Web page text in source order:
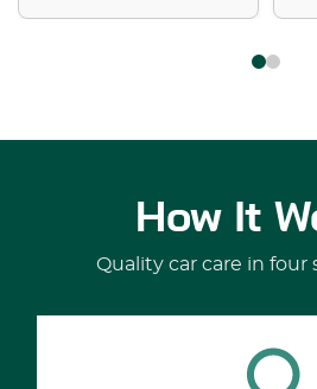
How It
Quality car care in four